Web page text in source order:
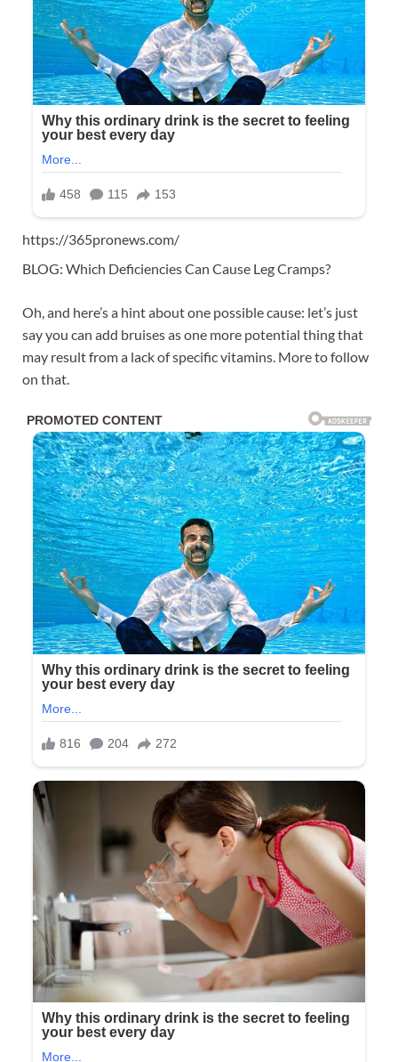
https://365pronews.com/
BLOG: Which Deficiencies Can Cause Leg Cramps?
Oh, and here’s a hint about one possible cause: let’s just
say you can add bruises as one more potential thing that
may result from a lack of specific vitamins. More to follow
on that.